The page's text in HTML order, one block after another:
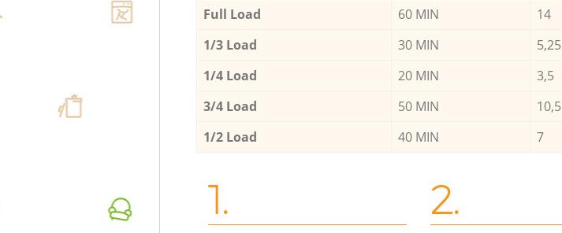
Full Load
60 MIN 14
1/3 Load
30 MIN 5,25
1/4 Load
20 MIN 3,5
3/4 Load
50 MIN 10,5
1/2 Load
40 MIN 7
1. 2.